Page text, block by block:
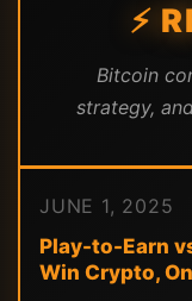
⚡
Bitcoin
strategy,
JUNE 1, 2025
Play-to-Earn
Win Crypto,